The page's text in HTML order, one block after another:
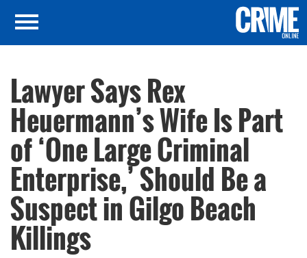
Lawyer Says Rex
Heuermann’s Wife Is Part
of ‘One Large Criminal
Enterprise,’ Should Be a
Suspect in Gilgo Beach
Killings